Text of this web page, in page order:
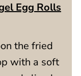
Egg Rolls
the fried
with a soft